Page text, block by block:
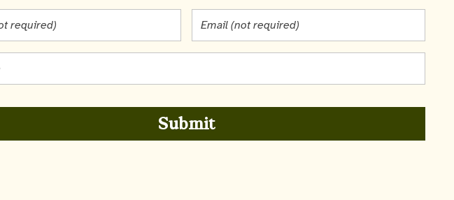
required)
Submit